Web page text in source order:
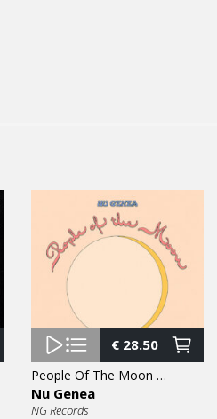
€28.50
People Of The Moon LP
Nu Genea
NG Records